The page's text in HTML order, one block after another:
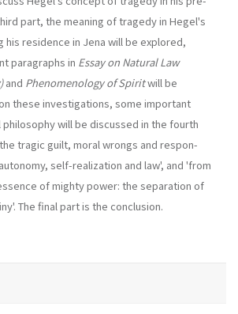
part, the meaning of tragedy in Hegel's
residence in Jena will be explored,
paragraphs in Essay on Natural Law
and Phenomenology of Spiritwill be
these investiga­tions, some important
will be discussed in the fourth
tragic guilt, moral wrongs and respon­
self-realization and law', and 'from
of mighty power: the separation of
The final part is the conclusion.